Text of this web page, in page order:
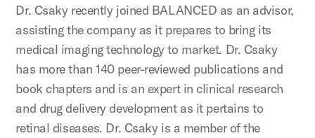
Dr. Csaky recently joined BALANCED as an advisor,
assisting the company as it prepares to bring its
medical imaging technology to market. Dr. Csaky
has more than 140 peer-reviewed publications and
book chapters and is an expert in clinical research
and drug delivery development as it pertains to
retinal diseases. Dr. Csaky is a member of the